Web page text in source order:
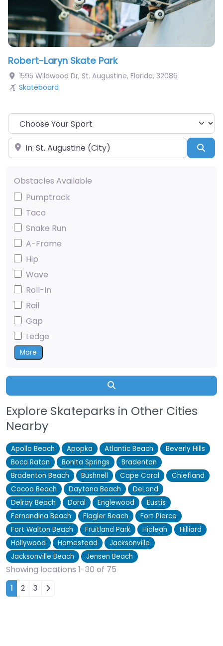
Robert-Laryn Skate Park
1595 Wildwood Dr, St. Augustine, Florida, 32086
Skateboard
Choose Your Sport
Near
Obstacles Available
Pumptrack
Taco
Snake Run
A-Frame
Hip
Wave
Roll-In
Rail
Gap
Ledge
More
Explore Skateparks in Other Cities
Nearby
Apollo Beach Apopka Atlantic Beach
Beverly Hills
Boca Raton
Bonita Springs
Bradenton
Bradenton Beach
Bushnell Cape Coral
Chiefland
Cocoa Beach
Daytona Beach
DeLand
Delray Beach
Doral Englewood
Eustis
Fernandina Beach
Flagler Beach
Fort Pierce
Fort Walton Beach
Fruitland Park Hialeah
Hilliard
Hollywood
Homestead
Jacksonville
Jacksonville Beach
Jensen Beach
Showing locations 1-30 of 75
Posts navigation
1 2 3